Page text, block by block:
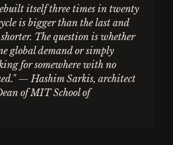
itself three times in twenty
is bigger than the last and
The question is whether
global demand or simply
for somewhere with no
— Hashim Sarkis, architect
of MIT School of